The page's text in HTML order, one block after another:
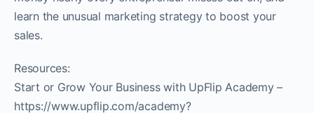
learn the unusual marketing strategy to boost your
sales.
Resources:
Start or Grow Your Business with UpFlip Academy –
https://www.upflip.com/academy?